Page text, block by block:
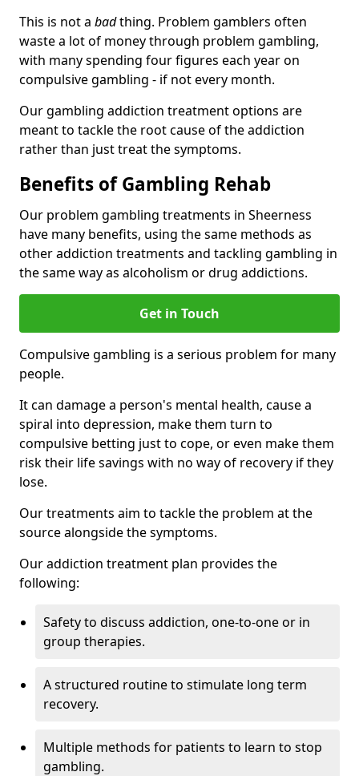
This is not a badthing. Problem gamblers often
waste a lot of money through problem gambling,
with many spending four figures each year on
compulsive gambling - if not every month.
Our gambling addiction treatment options are
meant to tackle the root cause of the addiction
rather than just treat the symptoms.
Benefits of Gambling Rehab
Our problem gambling treatments in Sheerness
have many benefits, using the same methods as
other addiction treatments and tackling gambling in
the same way as alcoholism or drug addictions.
Get in Touch
Compulsive gambling is a serious problem for many
people.
It can damage a person's mental health, cause a
spiral into depression, make them turn to
compulsive betting just to cope, or even make them
risk their life savings with no way of recovery if they
lose.
Our treatments aim to tackle the problem at the
source alongside the symptoms.
Our addiction treatment plan provides the
following:
Safety to discuss addiction, one-to-one or in
group therapies.
A structured routine to stimulate long term
recovery.
Multiple methods for patients to learn to stop
gambling.